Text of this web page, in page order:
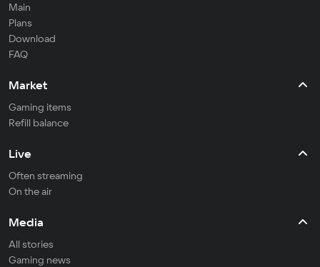
Main
Plans
Download
FAQ
Market
Gaming items
Refill balance
Live
Often streaming
On the air
Media
All stories
Gaming news